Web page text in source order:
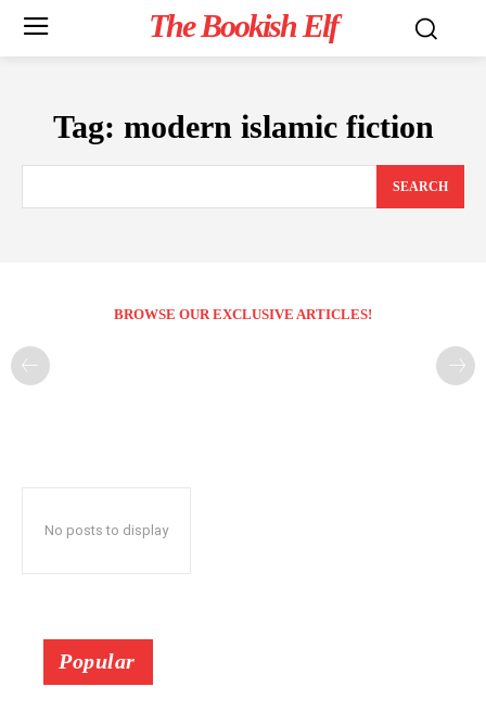
The Bookish Elf
Tag: modern islamic fiction
SEARCH
BROWSE OUR EXCLUSIVE ARTICLES!
No posts to display
Popular